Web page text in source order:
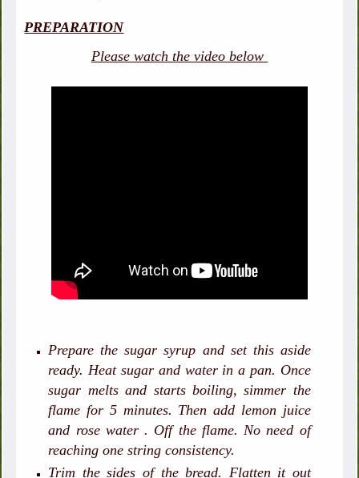
PREPARATION
Please watch the video below
Prepare the sugar syrup and set this aside
ready. Heat sugar and water in a pan. Once
sugar melts and starts boiling, simmer the
flame for 5 minutes. Then add lemon juice
and rose water . Off the flame. No need of
reaching one string consistency.
Trim the sides of the bread. Flatten it out